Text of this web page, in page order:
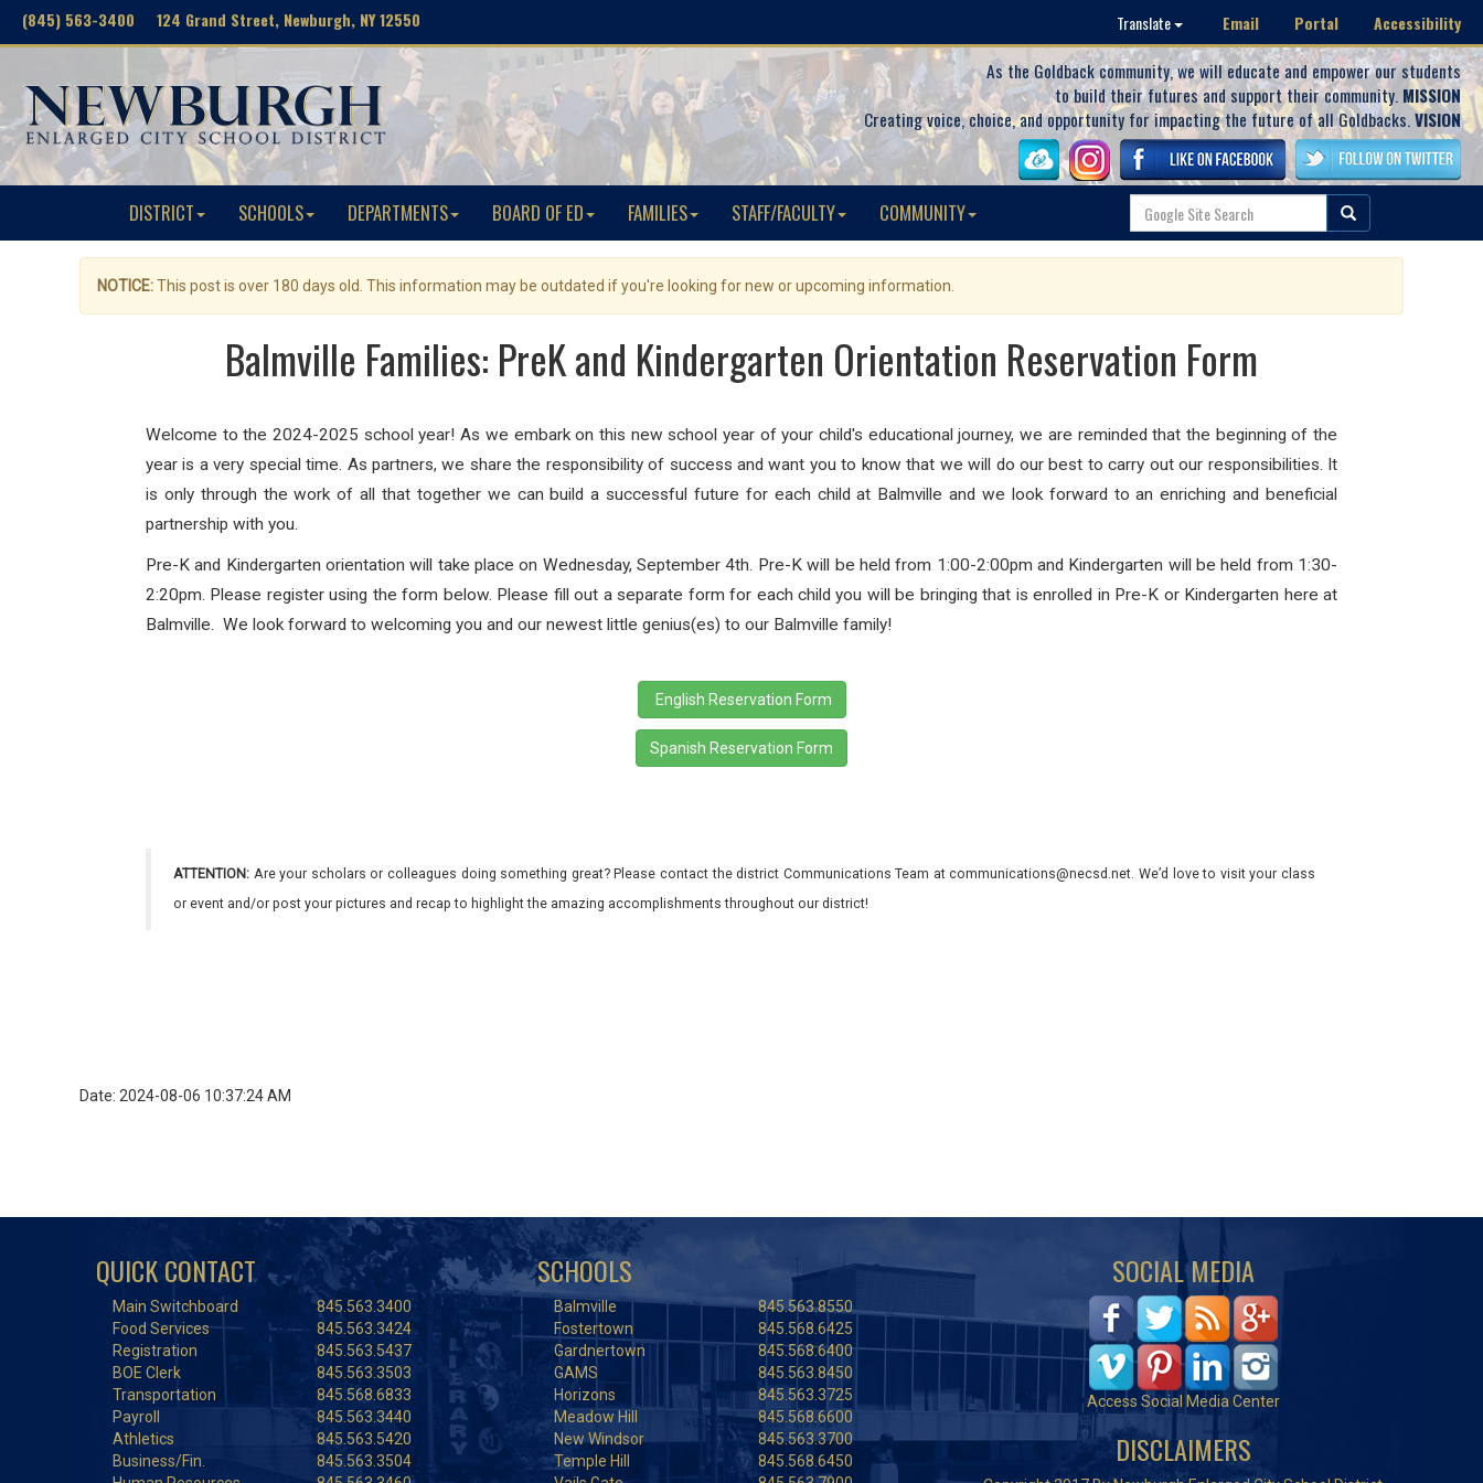
(845) 563-3400 124 Grand Street, Newburgh, NY 12550 Translate Email Portal Accessibility
As the Goldback community, we will educate and empower our students
to build their futures and support their community. MISSION
Creating voice, choice, and opportunity for impacting the future of all Goldbacks.VISION
DISTRICT SCHOOLS DEPARTMENTS BOARD OF ED FAMILIES STAFF/FACULTY COMMUNITY
NOTICE:This post is over 180 days old. This information may be outdated if you're looking for new or upcoming information.
Balmville Families: PreK and Kindergarten Orientation Reservation Form
Welcome to the 2024-2025 school year! As we embark on this new school year of your child's educational journey, we are reminded that the beginning of the
year is a very special time. As partners, we share the responsibility of success and want you to know that we will do our best to carry out our responsibilities. It
is only through the work of all that together we can build a successful future for each child at Balmville and we look forward to an enriching and beneficial
partnership with you.
Pre-K and Kindergarten orientation will take place on Wednesday, September 4th. Pre-K will be held from 1:00-2:00pm and Kindergarten will be held from 1:30-
2:20pm. Please register using the form below. Please fill out a separate form for each child you will be bringing that is enrolled in Pre-K or Kindergarten here at
Balmville. We look forward to welcoming you and our newest little genius(es) to our Balmville family!
English Reservation Form
Spanish Reservation Form
ATTENTION: Are your scholars or colleagues doing something great? Please contact the district Communications Team at communications@necsd.net. We’d love to visit your class
or event and/or post your pictures and recap to highlight the amazing accomplishments throughout our district!
Date: 2024-08-06 10:37:24 AM
QUICK CONTACT
Main Switchboard
845.563.3400
Food Services
845.563.3424
Registration
845.563.5437
BOE Clerk
845.563.3503
Transportation
845.568.6833
Payroll
845.563.3440
Athletics
845.563.5420
Business/Fin.
845.563.3504
SCHOOLS
Balmville
845.563.8550
Fostertown
845.568.6425
Gardnertown
845.568.6400
GAMS
845.563.8450
Horizons
845.563.3725
Meadow Hill
845.568.6600
New Windsor
845.563.3700
Temple Hill
845.568.6450
SOCIAL MEDIA
Access Social Media Center
DISCLAIMERS